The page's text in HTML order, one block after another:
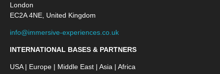
London
EC2A 4NE, United Kingdom
info@immersive-experiences.co.uk
INTERNATIONAL BASES & PARTNERS
USA | Europe | Middle East | Asia | Africa